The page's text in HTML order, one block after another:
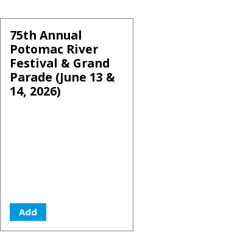
75th Annual
Potomac River
Festival & Grand
Parade (June 13 &
14, 2026)
Add